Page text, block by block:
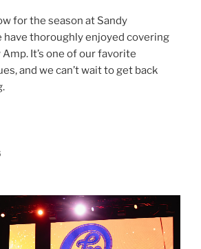
for the season at Sandy
have thoroughly enjoyed covering
It’s one of our favorite
and we can’t wait to get back